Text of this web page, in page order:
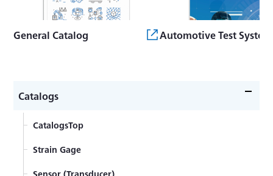
General Catalog Automotive Test
Catalogs
CatalogsTop
Strain Gage
Sensor (Transducer)